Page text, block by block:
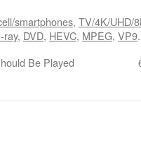
smartphones, TV/4K/UHD/
ray, DVD, HEVC, MPEG, VP9
Be Played